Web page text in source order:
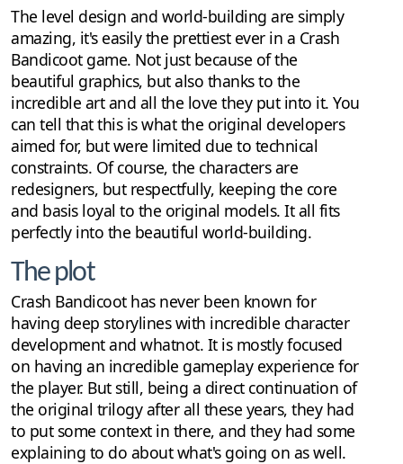
The level design and world-building are simply
amazing, it's easily the prettiest ever in a Crash
Bandicoot game. Not just because of the
beautiful graphics, but also thanks to the
incredible art and all the love they put into it. You
can tell that this is what the original developers
aimed for, but were limited due to technical
constraints. Of course, the characters are
redesigners, but respectfully, keeping the core
and basis loyal to the original models. It all fits
perfectly into the beautiful world-building.
The plot
Crash Bandicoot has never been known for
having deep storylines with incredible character
development and whatnot. It is mostly focused
on having an incredible gameplay experience for
the player. But still, being a direct continuation of
the original trilogy after all these years, they had
to put some context in there, and they had some
explaining to do about what's going on as well.